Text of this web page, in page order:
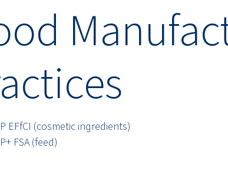
EFfCI (cosmetic ingredients)
FSA (feed)